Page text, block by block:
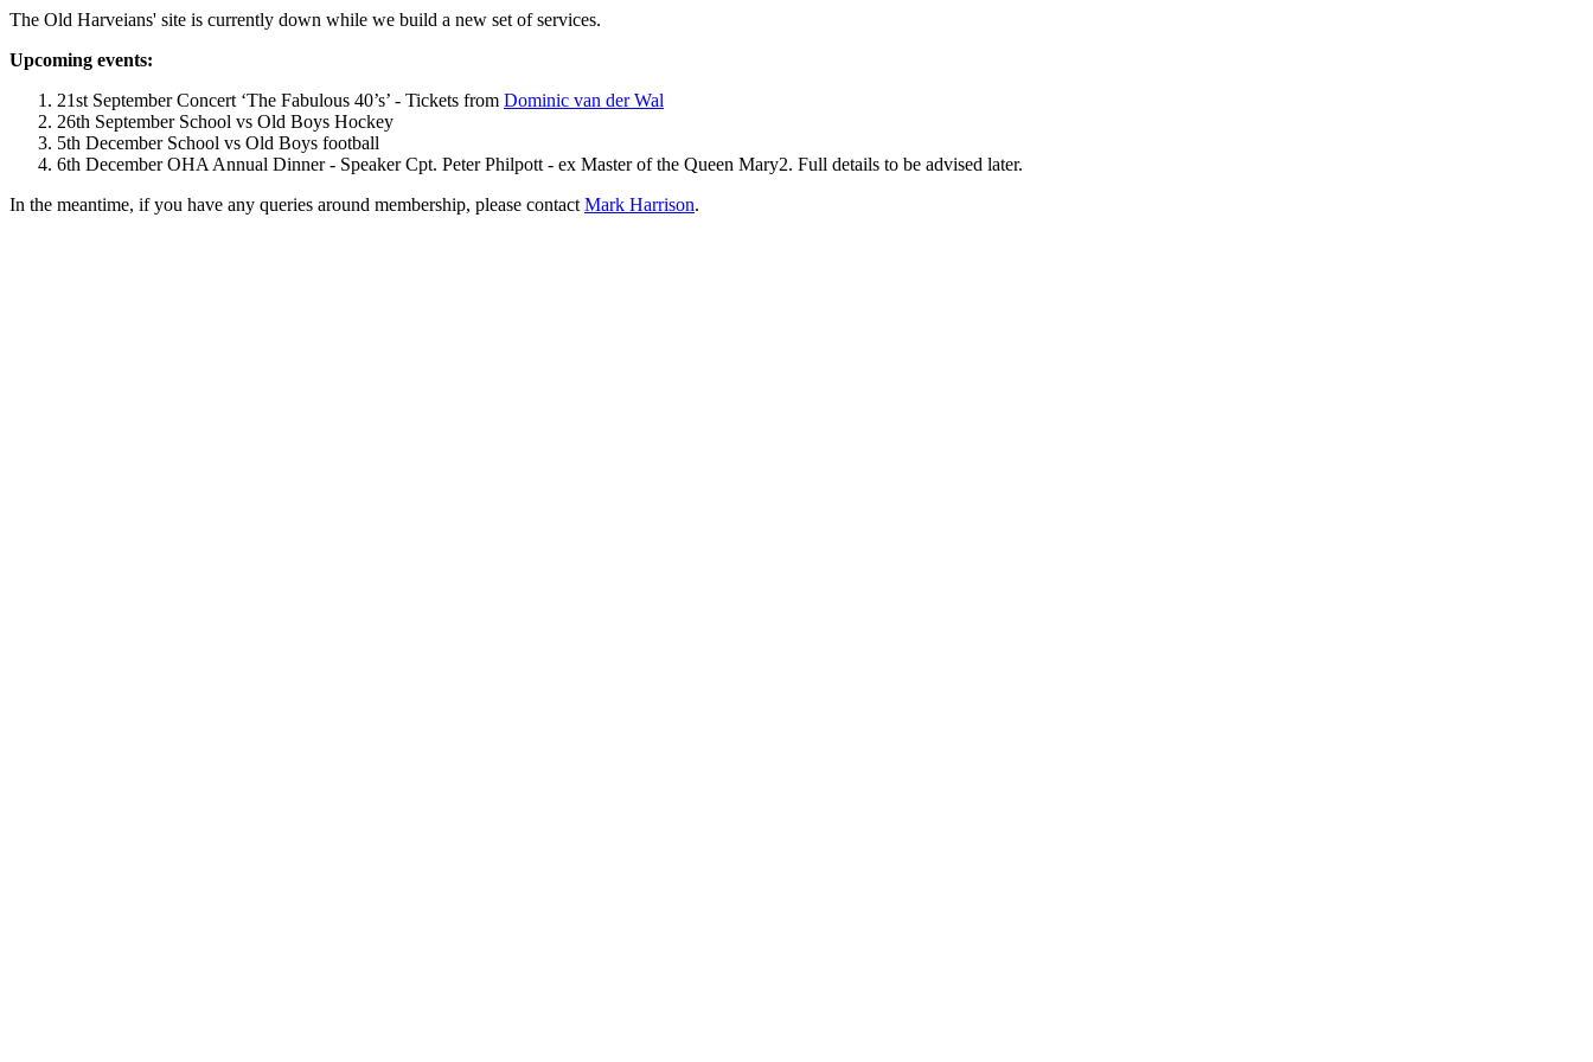
The Old Harveians' site is currently down while we build a new set of services.
Upcoming events:
21st September Concert ‘The Fabulous 40’s’ - Tickets from Dominic van der Wal
26th September School vs Old Boys Hockey
5th December School vs Old Boys football
6th December OHA Annual Dinner - Speaker Cpt. Peter Philpott - ex Master of the Queen Mary2. Full details to be advised later.
In the meantime, if you have any queries around membership, please contact Mark Harrison.